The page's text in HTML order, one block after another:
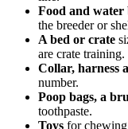
Food and water
the breeder or
A bed or crate
are crate training.
Collar, harness
number.
Poop bags, a
toothpaste.
Toys for